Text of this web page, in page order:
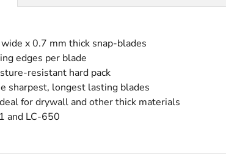
x 0.7 mm thick snap-blades
edges per blade
resistant hard pack
sharpest, longest lasting blades
for drywall and other thick materials
and LC-650